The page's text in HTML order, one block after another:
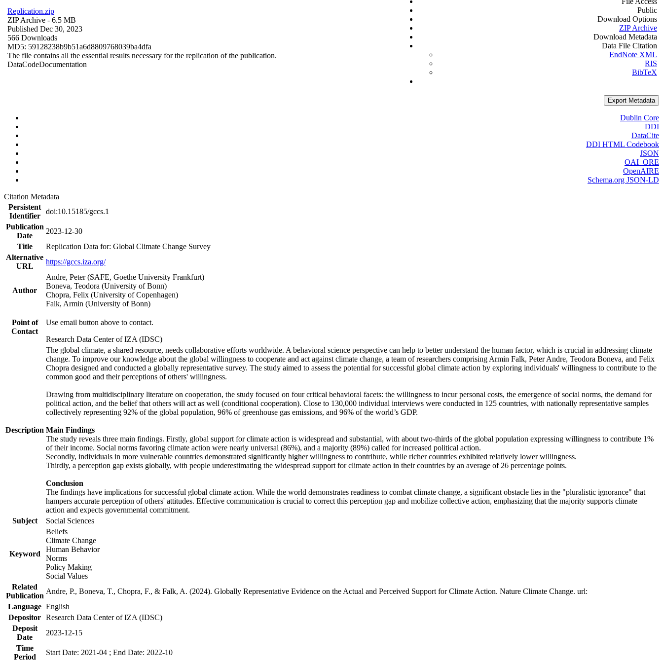
Replication.zip
ZIP Archive - 6.5 MB
Published Dec 30, 2023
566 Downloads
MD5: 59128238b9b51a6d8809768039ba4dfa
The file contains all the essential results necessary for the replication of the publication.
DataCodeDocumentation
Public
Download Options
ZIP Archive
Download Metadata
Data File Citation
EndNote XML
RIS
BibTeX
Export Metadata
Dublin Core
DDI
DataCite
DDI HTML Codebook
JSON
OAI_ORE
OpenAIRE
Schema.org JSON-LD
Citation Metadata
Persistent
Identifier
doi:10.15185/gccs.1
Publication
Date
2023-12-30
Title
Replication Data for: Global Climate Change Survey
Alternative
URL
https://gccs.iza.org/
Author
Andre, Peter (SAFE, Goethe University Frankfurt)
Boneva, Teodora (University of Bonn)
Chopra, Felix (University of Copenhagen)
Falk, Armin (University of Bonn)
Point of
Contact
Use email button above to contact.
Research Data Center of IZA (IDSC)
Description
The global climate, a shared resource, needs collaborative efforts worldwide. A behavioral science perspective can help to better understand the human factor, which is crucial in addressing climate
change. To improve our knowledge about the global willingness to cooperate and act against climate change, a team of researchers comprising Armin Falk, Peter Andre, Teodora Boneva, and Felix
Chopra designed and conducted a globally representative survey. The study aimed to assess the potential for successful global climate action by exploring individuals' willingness to contribute to the
common good and their perceptions of others' willingness.
Drawing from multidisciplinary literature on cooperation, the study focused on four critical behavioral facets: the willingness to incur personal costs, the emergence of social norms, the demand for
political action, and the belief that others will act as well (conditional cooperation). Close to 130,000 individual interviews were conducted in 125 countries, with nationally representative samples
collectively representing 92% of the global population, 96% of greenhouse gas emissions, and 96% of the world’s GDP.
Main Findings
The study reveals three main findings. Firstly, global support for climate action is widespread and substantial, with about two-thirds of the global population expressing willingness to contribute 1%
of their income. Social norms favoring climate action were nearly universal (86%), and a majority (89%) called for increased political action.
Secondly, individuals in more vulnerable countries demonstrated significantly higher willingness to contribute, while richer countries exhibited relatively lower willingness.
Thirdly, a perception gap exists globally, with people underestimating the widespread support for climate action in their countries by an average of 26 percentage points.
Conclusion
The findings have implications for successful global climate action. While the world demonstrates readiness to combat climate change, a significant obstacle lies in the "pluralistic ignorance" that
hampers accurate perception of others' attitudes. Effective communication is crucial to correct this perception gap and mobilize collective action, emphasizing that the majority supports climate
action and expects governmental commitment.
Subject
Social Sciences
Keyword
Beliefs
Climate Change
Human Behavior
Norms
Policy Making
Social Values
Related
Publication
Andre, P., Boneva, T., Chopra, F., & Falk, A. (2024). Globally Representative Evidence on the Actual and Perceived Support for Climate Action. Nature Climate Change. url:
Language English
Depositor Research Data Center of IZA (IDSC)
Deposit
Date
2023-12-15
Time
Period
Start Date: 2021-04 ; End Date: 2022-10